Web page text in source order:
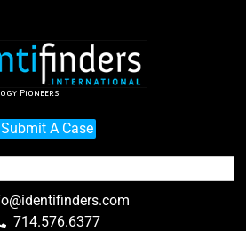
Pioneers
Submit A Case
714.576.6377